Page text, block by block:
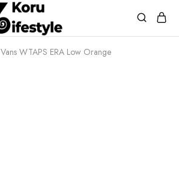
Vans WTAPS ERA Low Orange